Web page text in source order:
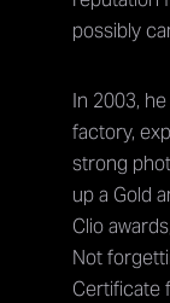
possibly
In 2003,
factory,
strong
up a Gold
Clio
Not
Certificate